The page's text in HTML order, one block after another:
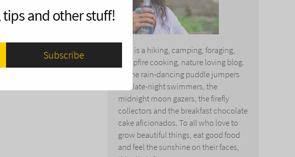
This is a hiking, camping, foraging,
campfire cooking, nature loving blog.
To the rain-dancing puddle jumpers
and late-night swimmers, the
midnight moon gazers, the firefly
collectors and the breakfast chocolate
cake aficionados. To all who love to
grow beautiful things, eat good food
and feel the sunshine on their faces,
and other stuff!